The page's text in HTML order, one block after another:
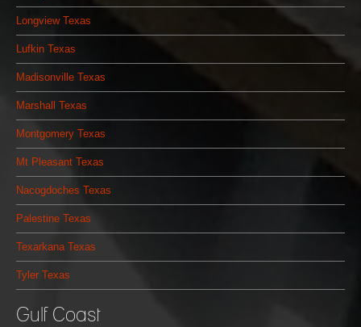
Longview Texas
Lufkin Texas
Madisonville Texas
Marshall Texas
Montgomery Texas
Mt Pleasant Texas
Nacogdoches Texas
Palestine Texas
Texarkana Texas
Tyler Texas
Gulf Coast